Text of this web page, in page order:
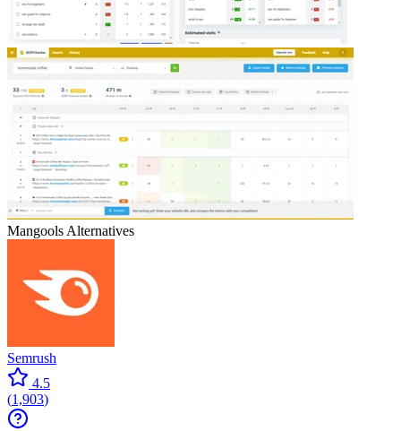
Mangools Alternatives
Semrush
4.5
(1,903)